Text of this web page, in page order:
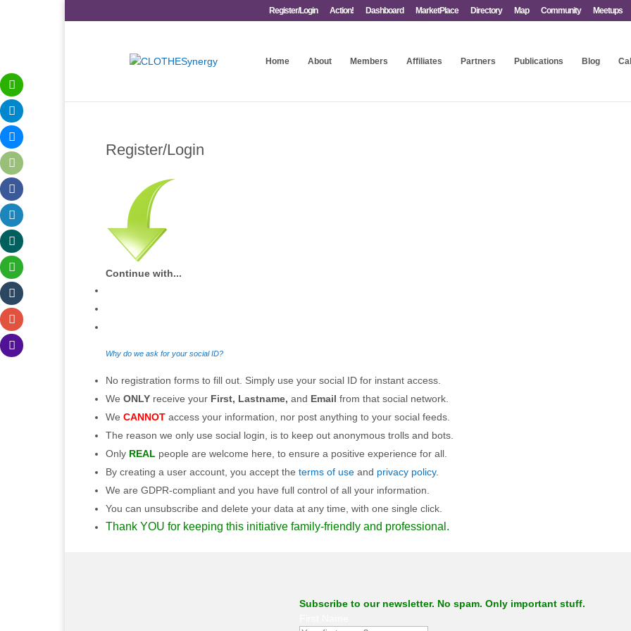
Register/Login Action! Dashboard MarketPlace Directory Map Community Meetups
Home About Members Affiliates Partners Publications Blog
Register/Login
Continue with...
Why do we ask for your social ID?
No registration forms to fill out. Simply use your social ID for instant access.
We ONLY receive your First, Lastname, and Email from that social network.
We CANNOT access your information, nor post anything to your social feeds.
The reason we only use social login, is to keep out anonymous trolls and bots.
Only REAL people are welcome here, to ensure a positive experience for all.
By creating a user account, you accept the terms of use and privacy policy.
We are GDPR-compliant and you have full control of all your information.
You can unsubscribe and delete your data at any time, with one single click.
Thank YOU for keeping this initiative family-friendly and professional.
Subscribe to our newsletter. No spam. Only important stuff.